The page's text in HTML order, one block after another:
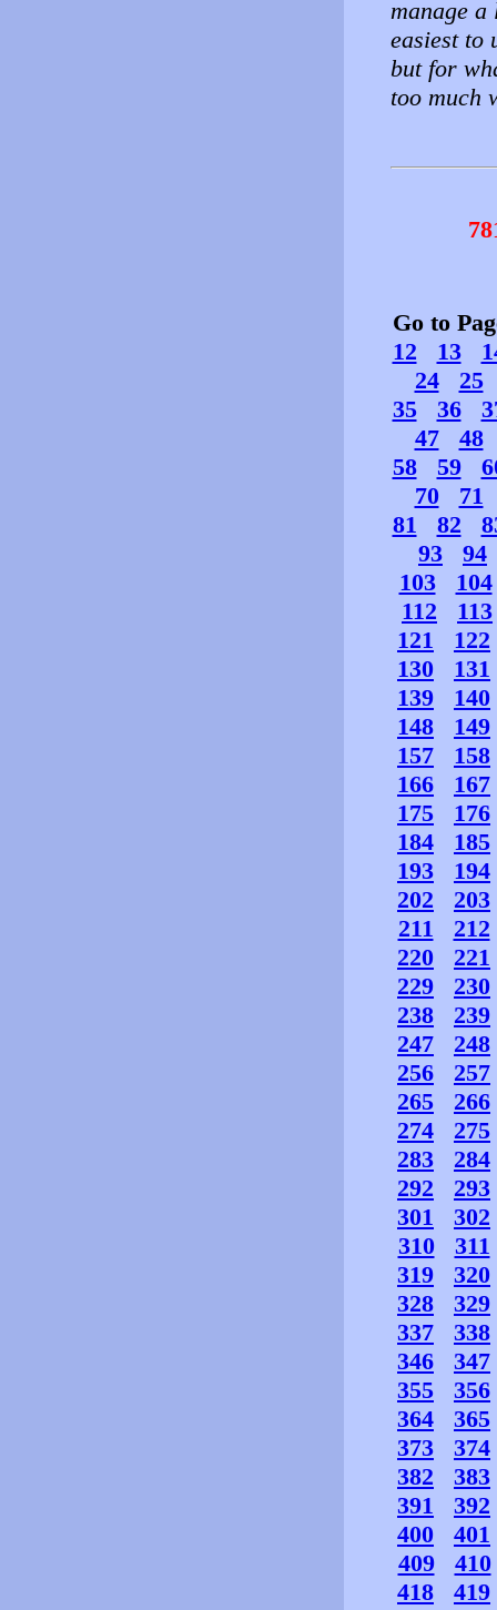
manage
easiest to
but for
too much
Go to
12
13
24
25
35
36
47
48
58
59
70
71
81
82
93
94
103
104
112
113
121
122
130
131
139
140
148
149
157
158
166
167
175
176
184
185
193
194
202
203
211
212
220
221
229
230
238
239
247
248
256
257
265
266
274
275
283
284
292
293
301
302
310
311
319
320
328
329
337
338
346
347
355
356
364
365
373
374
382
383
391
392
400
401
409
410
418
419